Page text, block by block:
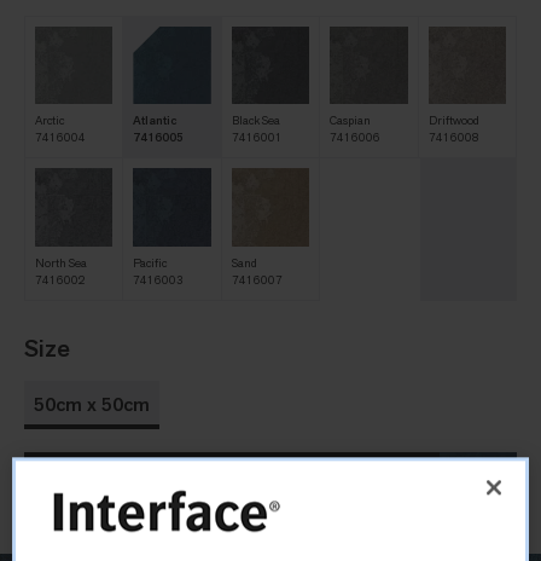
Arctic
7416004
Atlantic
7416005
Black Sea
7416001
Caspian
7416006
Driftwood
7416008
North Sea
7416002
Pacific
7416003
Sand
7416007
Size
50cm x 50cm
Order Sample